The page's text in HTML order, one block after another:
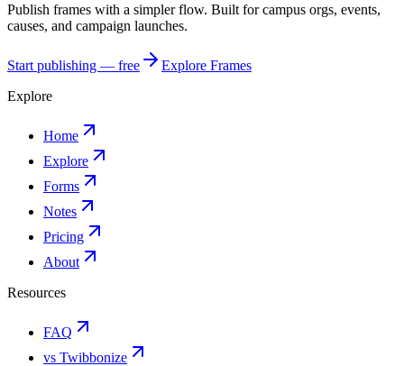
Publish frames with a simpler flow. Built for campus orgs, events,
causes, and campaign launches.
Start publishing — free
Explore Frames
Explore
Home
Explore
Forms
Notes
Pricing
About
Resources
FAQ
vs Twibbonize